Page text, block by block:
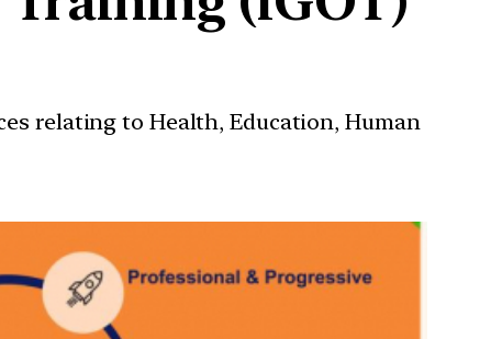
relating to Health, Education, Human